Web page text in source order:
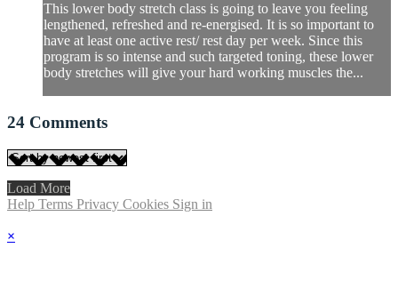
This lower body stretch class is going to leave you feeling
lengthened, refreshed and re-energised. It is so important to
have at least one active rest/ rest day per week. Since this
program is so intense and such targeted toning, these lower
body stretches will give your hard working muscles the...
24 Comments
Load More
Help Terms Privacy Cookies Sign in
×